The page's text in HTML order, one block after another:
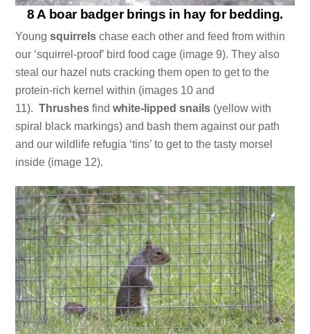
8 A boar badger brings in hay for bedding.
Youngsquirrelschase each other and feed from within
our ‘squirrel-proof’ bird food cage (image 9). They also
steal our hazel nuts cracking them open to get to the
protein-rich kernel within (images 10 and
11).Thrushes findwhite-lipped snails (yellow with
spiral black markings) and bash them against our path
and our wildlife refugia ‘tins’ to get to the tasty morsel
inside (image 12).